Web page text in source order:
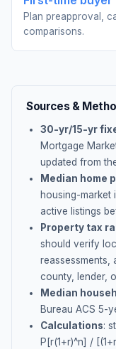
Plan preapproval,
comparisons.
Sources &
30-yr/15-yr
Mortgage
updated from
Median home
housing-market
active listings
Property tax
should verify
reassessments,
county, lender,
Median
Bureau ACS 5-
Calculations:
P[r(1+r)^n] /